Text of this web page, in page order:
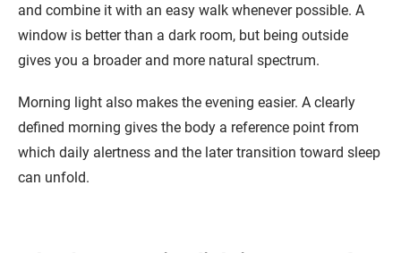
and combine it with an easy walk whenever possible. A
window is better than a dark room, but being outside
gives you a broader and more natural spectrum.
Morning light also makes the evening easier. A clearly
defined morning gives the body a reference point from
which daily alertness and the later transition toward sleep
can unfold.